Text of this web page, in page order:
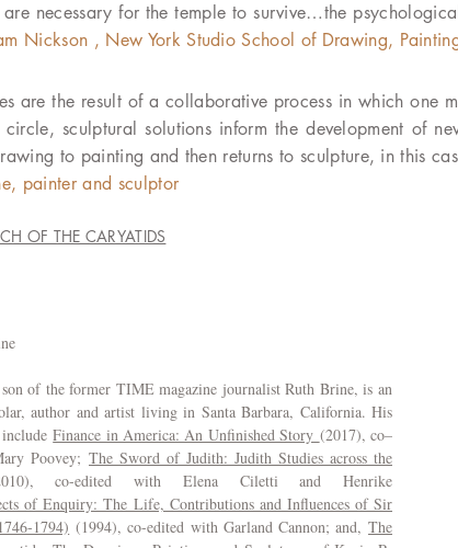
are necessary for the temple to survive…the
Nickson , New York Studio School of Drawing,
are the result of a collaborative process in which one
circle, sculptural solutions inform the development of
to painting and then returns to sculpture, in this
painter and sculptor
OF THE CARYATIDS
of the former TIME magazine journalist Ruth Brine, is an
author and artist living in Santa Barbara, California. His
includeFinance in America: An Unfinished Story (2017), co–
Poovey; The Sword of Judith: Judith Studies across the
co-edited with Elena Ciletti and Henrike
of Enquiry: The Life, Contributions and Influences of Sir
1794) (1994), co-edited with Garland Cannon; and,The